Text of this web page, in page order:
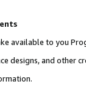
available to you
designs, and other